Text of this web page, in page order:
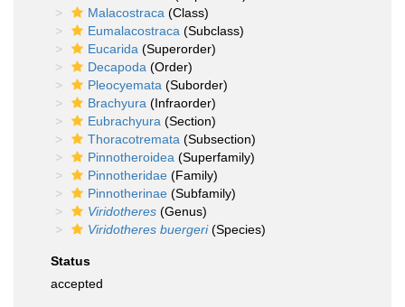
Malacostraca (Class)
Eumalacostraca (Subclass)
Eucarida (Superorder)
Decapoda (Order)
Pleocyemata (Suborder)
Brachyura (Infraorder)
Eubrachyura (Section)
Thoracotremata (Subsection)
Pinnotheroidea (Superfamily)
Pinnotheridae (Family)
Pinnotherinae (Subfamily)
Viridotheres (Genus)
Viridotheres buergeri(Species)
Status
accepted